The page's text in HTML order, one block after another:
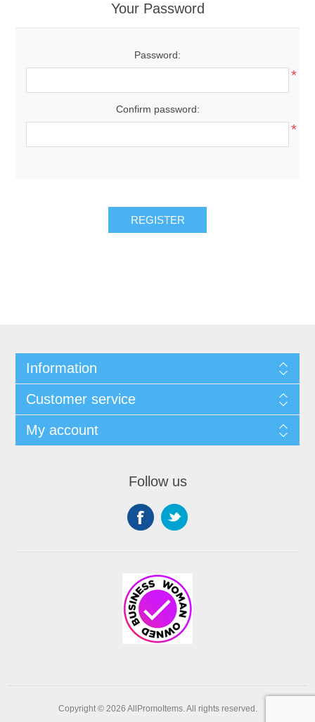
Your Password
Password:
*
Confirm password:
*
REGISTER
Information
Customer service
My account
Follow us
Copyright © 2026 AllPromoItems. All rights reserved.